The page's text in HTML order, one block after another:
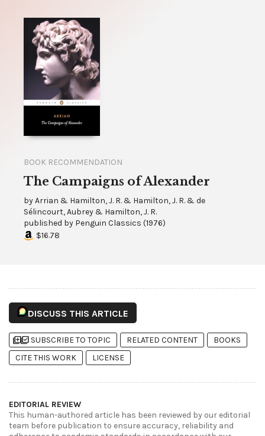
BOOK RECOMMENDATION
The Campaigns of Alexander
byArrian & Hamilton, J. R. & Hamilton, J. R. & de
Sélincourt, Aubrey & Hamilton, J. R.
published by Penguin Classics (1976)
$16.78
DISCUSS THIS ARTICLE
library_addlibrary_add_check SUBSCRIBE TO TOPIC RELATED CONTENT
BOOKS
CITE THIS WORK
LICENSE
EDITORIAL REVIEW
This human-authored article has been reviewed by our editorial
team before publication to ensure accuracy, reliability and